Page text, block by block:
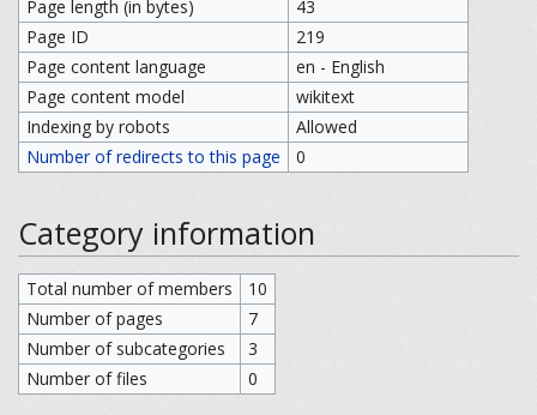
Page length (in bytes)
43
Page ID
219
Page content language
en - English
Page content model
wikitext
Indexing by robots
Allowed
Number of redirects to this page
0
Category information
Total number of members
10
Number of pages
7
Number of subcategories
3
Number of files
0